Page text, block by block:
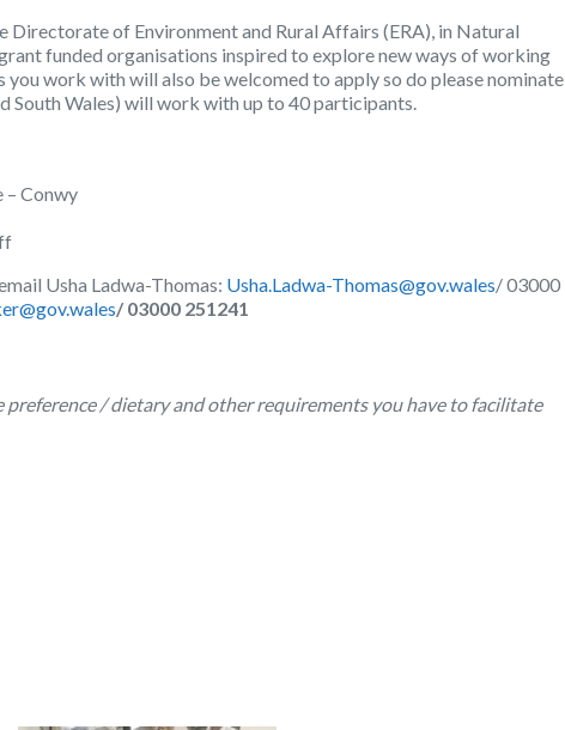
of Environment and Rural Affairs (ERA), in Natural
funded organisations inspired to explore new ways of working
you work with will also be welcomed to apply so do please nominate
South Wales) will work with up to 40 participants.
– Conwy
Usha Ladwa-Thomas: Usha.Ladwa-Thomas@gov.wales/ 03000
/ 03000 251241
preference / dietary and other requirements you have to facilitate